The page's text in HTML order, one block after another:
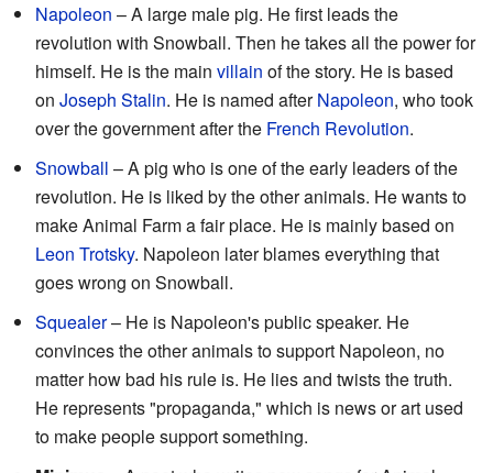
Napoleon – A large male pig. He first leads the
revolution with Snowball. Then he takes all the power for
himself. He is the main villain of the story. He is based
on Joseph Stalin. He is named afterNapoleon, who took
over the government after the French Revolution.
Snowball – A pig who is one of the early leaders of the
revolution. He is liked by the other animals. He wants to
make Animal Farm a fair place. He is mainly based on
Leon Trotsky. Napoleon later blames everything that
goes wrong on Snowball.
Squealer– He is Napoleon's public speaker. He
convinces the other animals to support Napoleon, no
matter how bad his rule is. He lies and twists the truth.
He represents "propaganda," which is news or art used
to make people support something.